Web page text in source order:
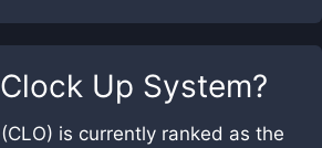
Clock Up System?
is currently ranked as the